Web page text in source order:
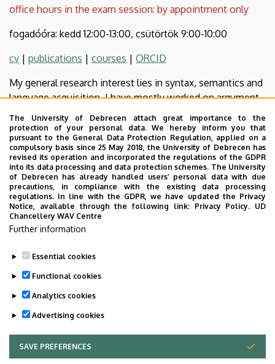
office hours in the exam session: by appointment only
fogadóóra: kedd 12:00-13:00, csütörtök 9:00-10:00
cv | publications | courses | ORCID
My general research interest lies in syntax, semantics and
language acquisition. I have mostly worked on argument
pronominal systems.
I am currently the head of theEnglish Linguistics Doctoral
Programmeat the University of Debrecen, and I also serve
as an editor of Acta Linguistica Academicaand the editor-
in-chief of Argumentum.
Google Scholar|ResearchGate
Science|Semantic Scholar
Névmásblog
Last update: 2026. 05. 22. 10:47
The University of Debrecen attach great importance to the
protection of your personal data. We hereby inform you that
pursuant to the General Data Protection Regulation, applied on a
compulsory basis since 25 May 2018, the University of Debrecen has
revised its operation and incorporated the regulations of the GDPR
into its data processing and data protection schemes. The University
of Debrecen has already handled users’ personal data with due
precautions, in compliance with the existing data processing
regulations. In line with the GDPR, we have updated the Privacy
Notice, available through the following link: Privacy Policy. UD
Chancellery WAV Centre
Further information
Essential cookies
Functional cookies
Analytics cookies
Advertising cookies
SAVE PREFERENCES
WITHDRAW CONSENT